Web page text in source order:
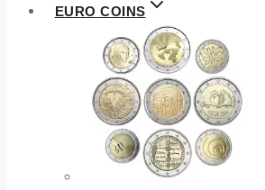
EURO COINS